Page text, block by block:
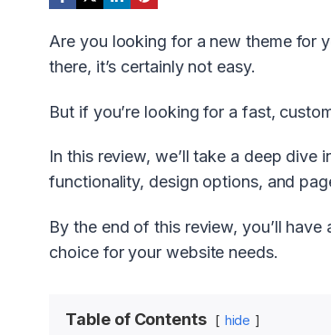
Are you looking for a new theme for
there, it’s certainly not easy.
But if you’re looking for a fast,
In this review, we’ll take a deep dive
functionality, design options, and
By the end of this review, you’ll
choice for your website needs.
Table of Contents hide